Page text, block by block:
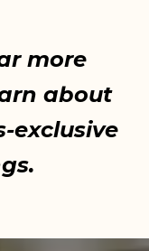
more
about
exclusive